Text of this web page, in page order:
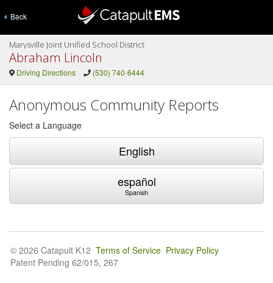
Back
Marysville Joint Unified School District
Abraham Lincoln
Driving Directions (530) 740-6444
Anonymous Community Reports
Select a Language
English
español
Spanish
© 2026 Catapult K12 Terms of Service Privacy Policy
Patent Pending 62/015, 267